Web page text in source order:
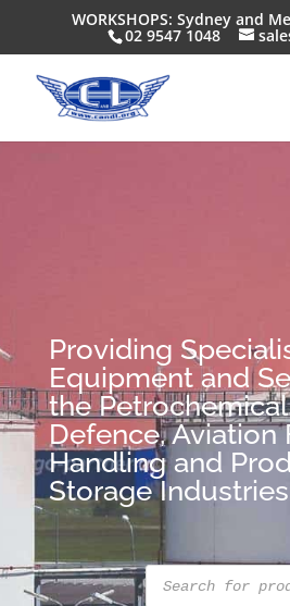
WORKSHOPS: Sydney and
02 9547 1048
Providing
Equipment and
the
Defence, Aviation
Handling and
Storage Industries
Products
search